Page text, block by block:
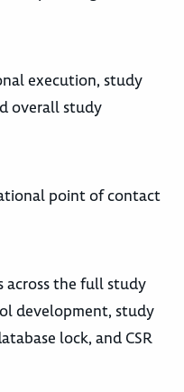
execution, study
overall study
point of contact
across the full study
development, study
lock, and CSR